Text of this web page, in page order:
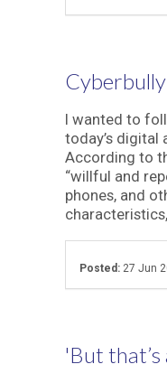
I wanted to
today’s digital
According to
“willful and
phones, and
Posted: 27 Jun
'But that’s